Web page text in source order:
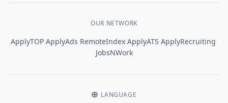
OUR NETWORK
ApplyTOP·ApplyAds·RemoteIndex·ApplyATS·ApplyRecruiting·
JobsNWork
LANGUAGE